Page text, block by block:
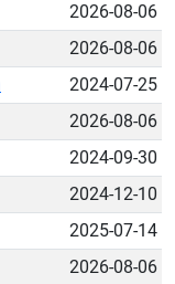
2026-08-06
2026-08-06
2024-07-25
2026-08-06
2024-09-30
2024-12-10
2025-07-14
2026-08-06